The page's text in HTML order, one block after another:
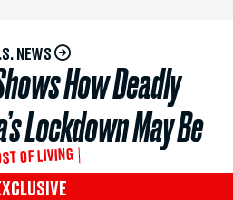
NEWS
How Deadly
Lockdown May Be
OF LIVING